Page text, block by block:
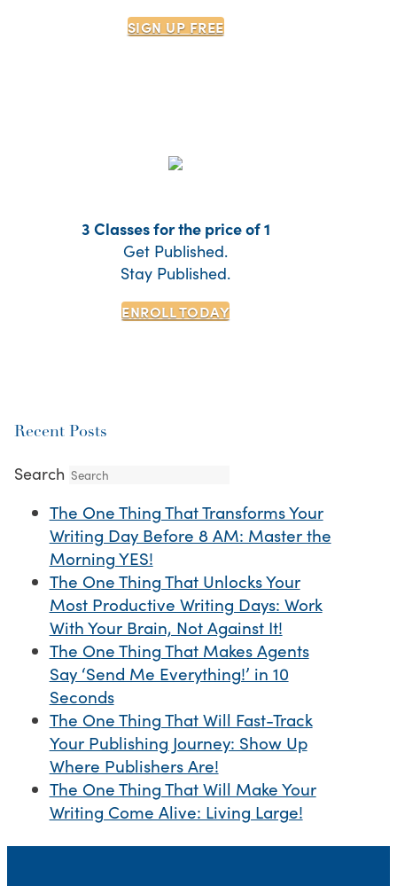
SIGN UP FREE
3 Classes for the price of 1
Get Published.
Stay Published.
ENROLL TODAY
Recent Posts
Search
The One Thing That Transforms Your
Writing Day Before 8 AM: Master the
Morning YES!
The One Thing That Unlocks Your
Most Productive Writing Days: Work
With Your Brain, Not Against It!
The One Thing That Makes Agents
Say ‘Send Me Everything!’ in 10
Seconds
The One Thing That Will Fast-Track
Your Publishing Journey: Show Up
Where Publishers Are!
The One Thing That Will Make Your
Writing Come Alive: Living Large!